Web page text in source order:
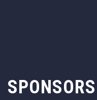
SPONSORS